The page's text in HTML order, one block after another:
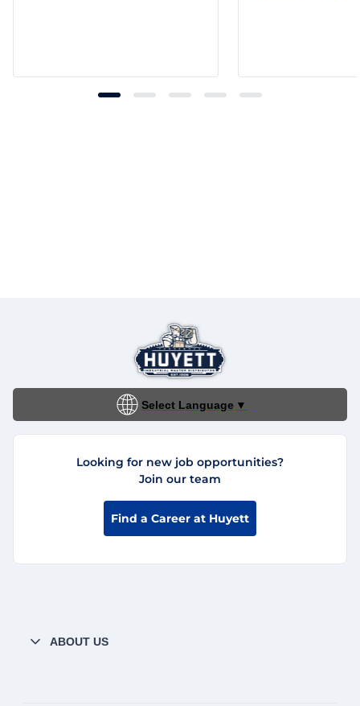
Select Language ▼
Looking for new job opportunities?
Join our team
Find a Career at Huyett
ABOUT US